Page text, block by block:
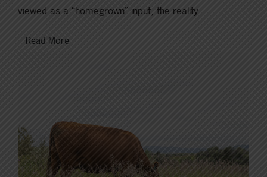
viewed as a “homegrown” input, the reality…
Read More